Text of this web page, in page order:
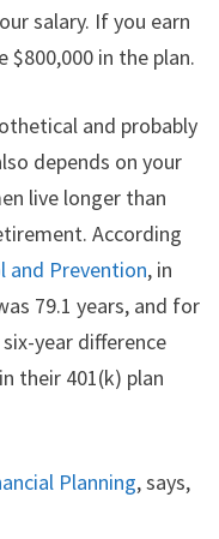
salary. If you earn
$800,000 in the plan.
and probably
depends on your
live longer than
According
and Prevention, in
79.1 years, and for
year difference
their 401(k) plan
Planning, says,